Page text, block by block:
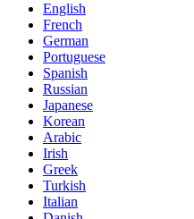
English
French
German
Portuguese
Spanish
Russian
Japanese
Korean
Arabic
Irish
Greek
Turkish
Italian